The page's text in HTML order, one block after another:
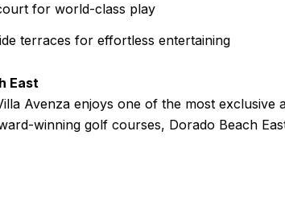
for world-class play
terraces for effortless entertaining
East
Avenza enjoys one of the most exclusive
winning golf courses, Dorado Beach